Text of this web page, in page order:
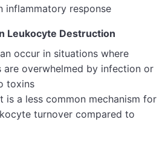
inflammatory response
Leukocyte Destruction
occur in situations where
are overwhelmed by infection or
toxins
is a less common mechanism for
turnover compared to